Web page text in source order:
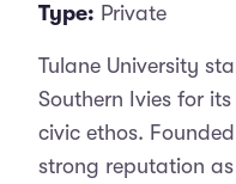
Type: Private
Tulane University
Southern Ivies for
civic ethos.
strong reputation